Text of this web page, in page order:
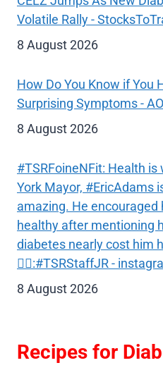
Volatile Rally -
8 August 2026
How Do You Know if You
Surprising Symptoms -
8 August 2026
#TSRFoineNFit: Health
York Mayor, #EricAdams
amazing. He
healthy after mentioning
diabetes nearly cost him
✍🏾:#TSRStaffJR -
8 August 2026
Recipes for